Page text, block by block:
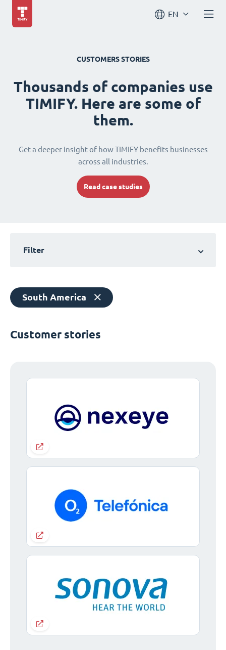
EN
CUSTOMERS STORIES
Thousands of companies use
TIMIFY. Here are some of
them.
Get a deeper insight of how TIMIFY benefits businesses
across all industries.
Read case studies
Filter
South America
Customer stories